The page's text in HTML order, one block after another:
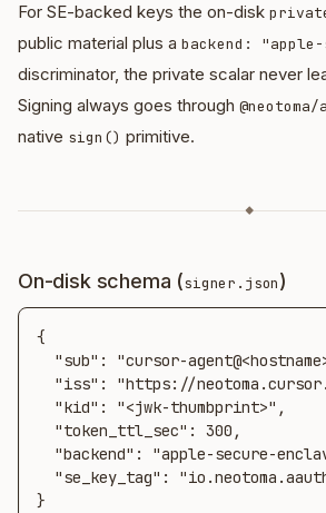
For SE-backed keys the on-disk
public material plus a backend:
discriminator, the private scalar never
Signing always goes through
native sign() primitive.
◆
On-disk schema (signer.json)
{
}